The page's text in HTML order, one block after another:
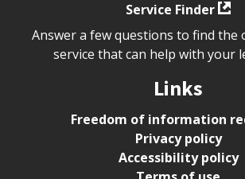
Service Finder
Answer a few questions to find the
service that can help with your
Links
Freedom of information
Privacy policy
Accessibility policy